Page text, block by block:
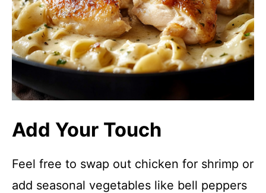
Add Your Touch
Feel free to swap out chicken for shrimp or
add seasonal vegetables like bell peppers